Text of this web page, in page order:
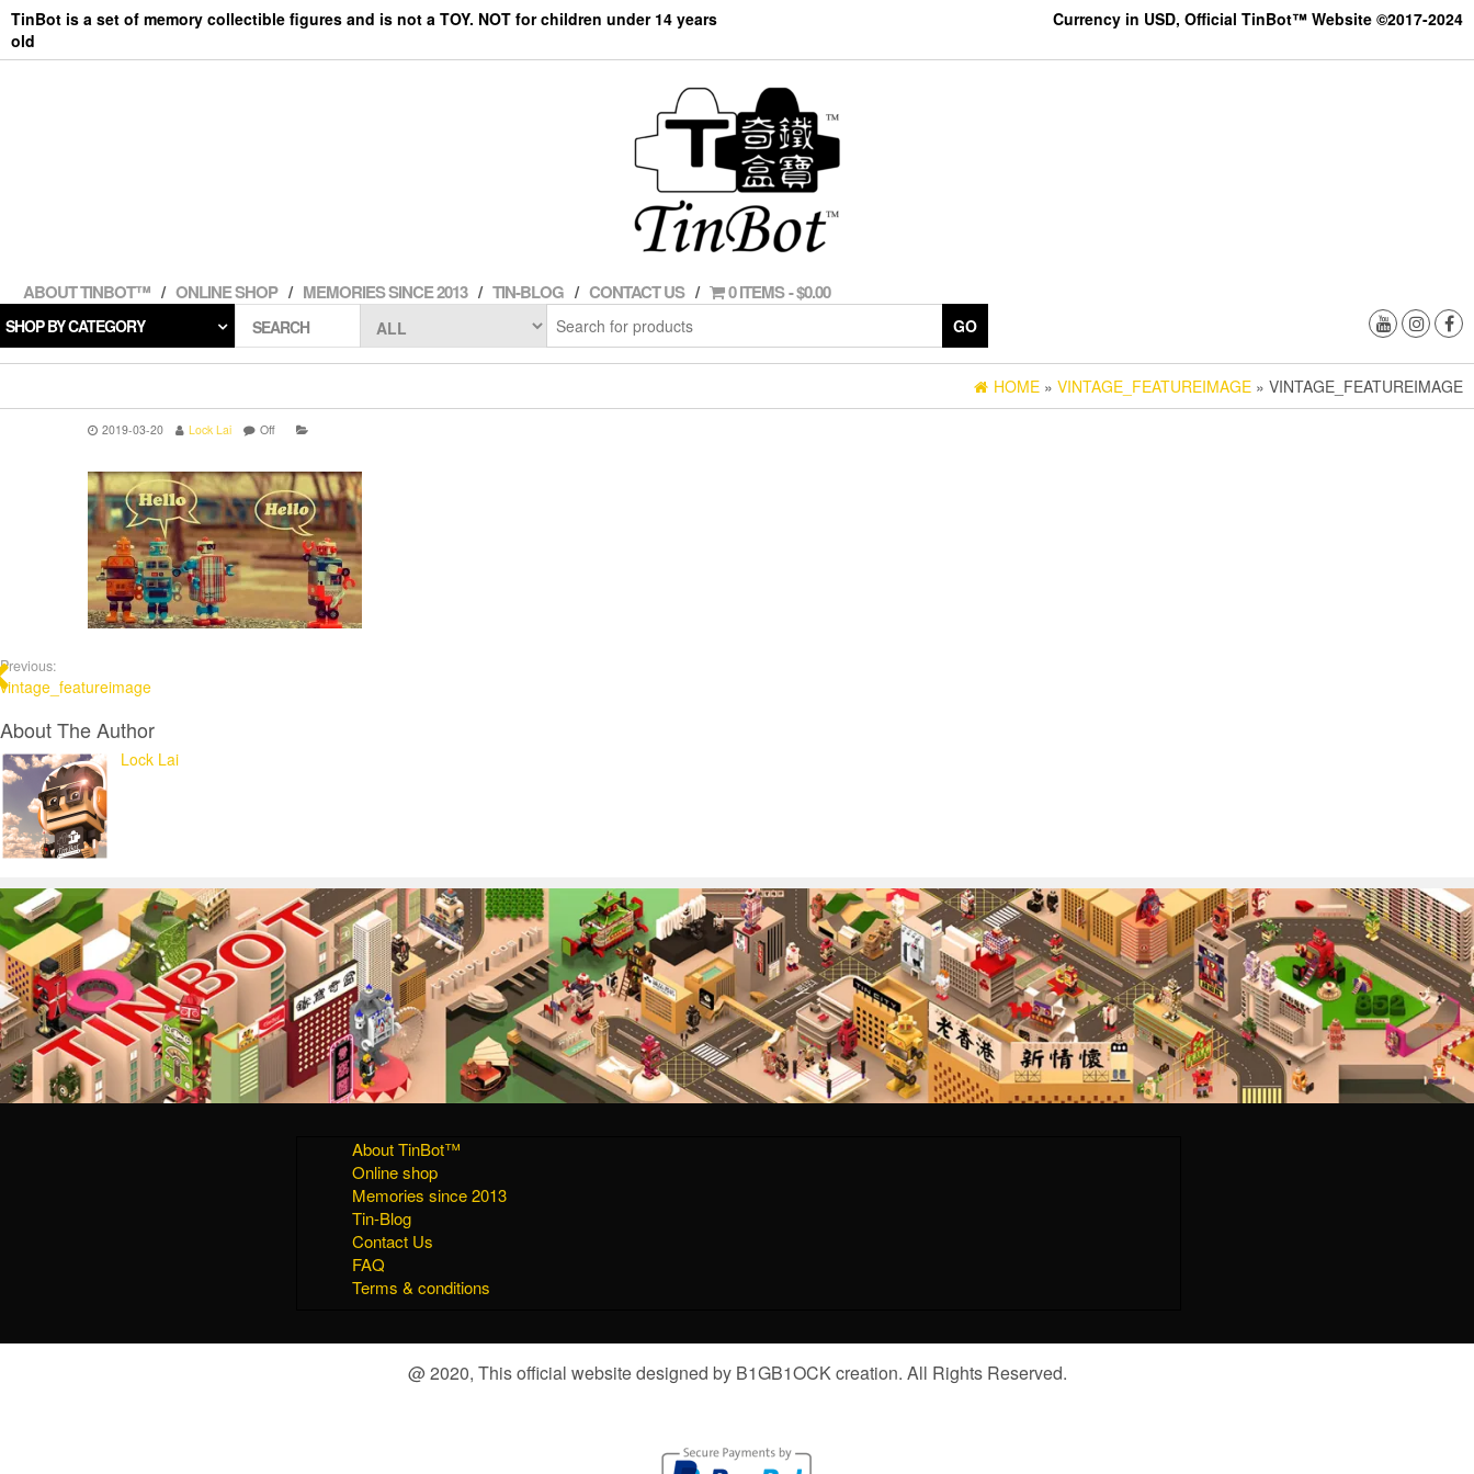
Skip
the
TinBot is a set of memory collectible figures and is not a TOY. NOT for children under 14 years
old
Currency in USD, Official TinBot™ Website ©2017-2024
ABOUT TINBOT™ ONLINE SHOP MEMORIES SINCE 2013 TIN-BLOG CONTACT US 0 ITEMS $0.00
SHOP BY CATEGORY SEARCH GO
HOME » VINTAGE_FEATUREIMAGE » VINTAGE_FEATUREIMAGE
2019-03-20 Lock Lai Off
Previous:
vintage_featureimage
About The Author
Lock Lai
About TinBot™
Online shop
Memories since 2013
Tin-Blog
Contact Us
FAQ
Terms & conditions
@ 2020, This official website designed by B1GB1OCK creation. All Rights Reserved.